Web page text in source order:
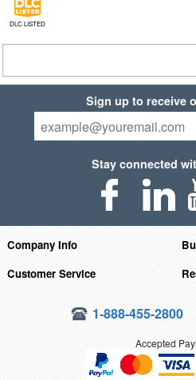
DLC LISTED
Sign up to receive
Stay connected
Company Info
Customer Service
1-888-455-2800
Accepted